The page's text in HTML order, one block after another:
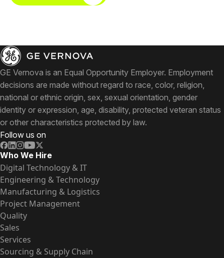
GE Vernova is an Equal Opportunity Employer. Employment
decisions are made without regard to race, color, religion,
national or ethnic origin, sex, sexual orientation, gender
identity or expression, age, disability, protected veteran status
or other characteristics protected by law.
Follow us on
Who We Hire
Digital Technology & IT
Engineering & Technology
Manufacturing & Logistics
Project Management
Quality
Sales
Services
Sourcing & Supply Chain